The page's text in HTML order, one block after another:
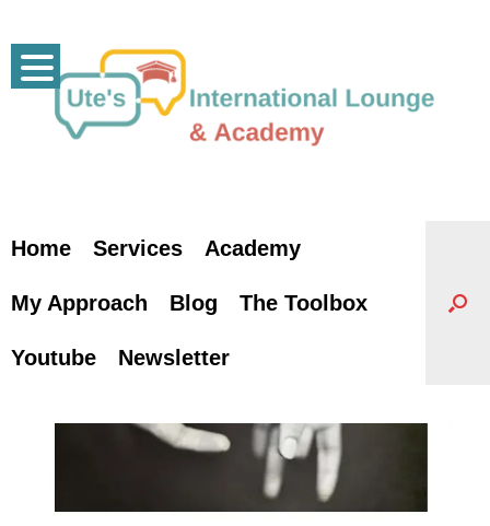
content
Home Services Academy
My Approach Blog The Toolbox
Youtube Newsletter